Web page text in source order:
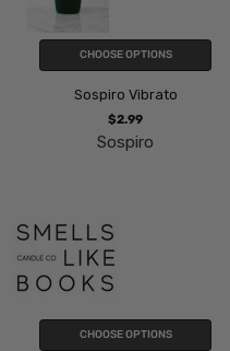
CHOOSE OPTIONS
Sospiro Vibrato
$2.99
Sospiro
CHOOSE OPTIONS